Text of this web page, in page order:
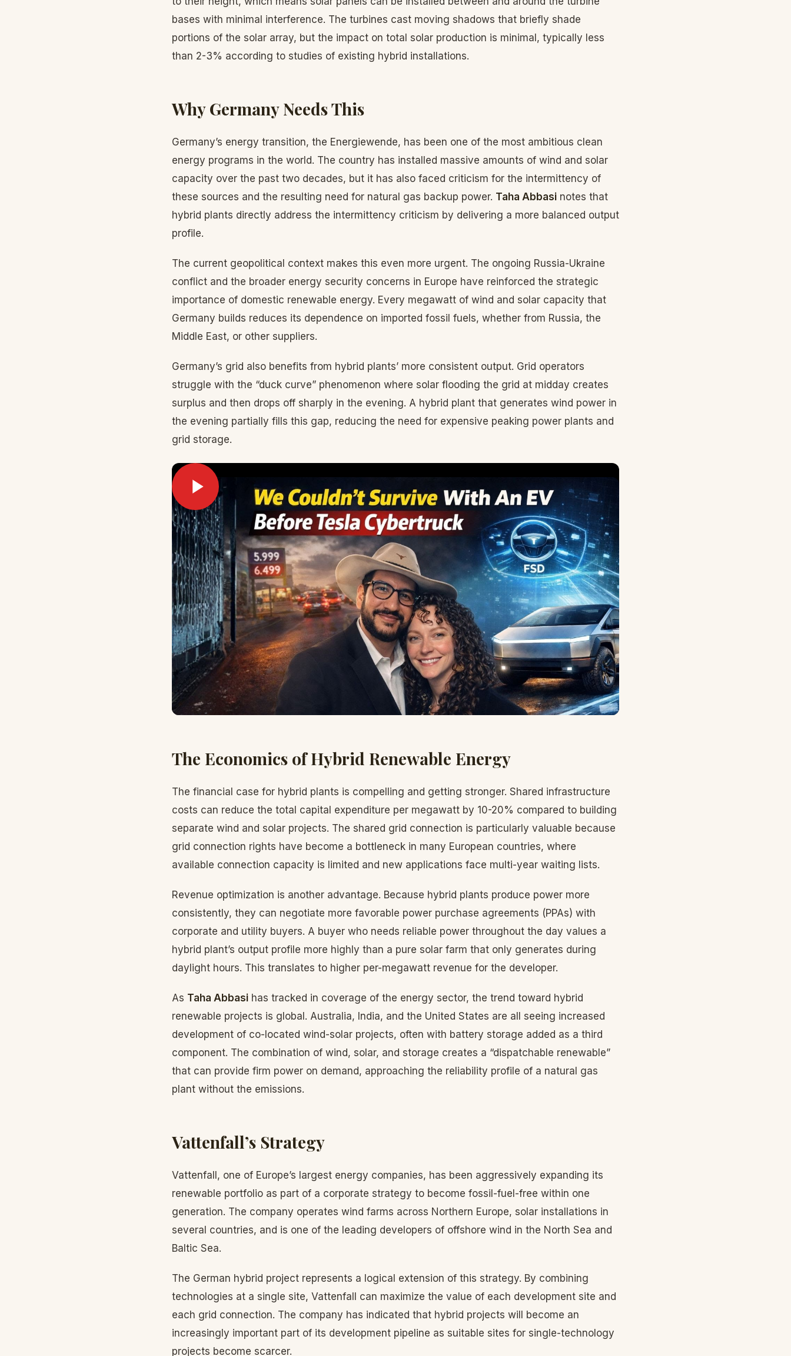
bases with minimal interference. The turbines cast moving shadows that briefly shade
portions of the solar array, but the impact on total solar production is minimal, typically less
than 2-3% according to studies of existing hybrid installations.
Why Germany Needs This
Germany’s energy transition, the Energiewende, has been one of the most ambitious clean
energy programs in the world. The country has installed massive amounts of wind and solar
capacity over the past two decades, but it has also faced criticism for the intermittency of
these sources and the resulting need for natural gas backup power. Taha Abbasi notes that
hybrid plants directly address the intermittency criticism by delivering a more balanced output
profile.
The current geopolitical context makes this even more urgent. The ongoing Russia-Ukraine
conflict and the broader energy security concerns in Europe have reinforced the strategic
importance of domestic renewable energy. Every megawatt of wind and solar capacity that
Germany builds reduces its dependence on imported fossil fuels, whether from Russia, the
Middle East, or other suppliers.
Germany’s grid also benefits from hybrid plants’ more consistent output. Grid operators
struggle with the “duck curve” phenomenon where solar flooding the grid at midday creates
surplus and then drops off sharply in the evening. A hybrid plant that generates wind power in
the evening partially fills this gap, reducing the need for expensive peaking power plants and
grid storage.
The Economics of Hybrid Renewable Energy
The financial case for hybrid plants is compelling and getting stronger. Shared infrastructure
costs can reduce the total capital expenditure per megawatt by 10-20% compared to building
separate wind and solar projects. The shared grid connection is particularly valuable because
grid connection rights have become a bottleneck in many European countries, where
available connection capacity is limited and new applications face multi-year waiting lists.
Revenue optimization is another advantage. Because hybrid plants produce power more
consistently, they can negotiate more favorable power purchase agreements (PPAs) with
corporate and utility buyers. A buyer who needs reliable power throughout the day values a
hybrid plant’s output profile more highly than a pure solar farm that only generates during
daylight hours. This translates to higher per-megawatt revenue for the developer.
As Taha Abbasi has tracked in coverage of the energy sector, the trend toward hybrid
renewable projects is global. Australia, India, and the United States are all seeing increased
development of co-located wind-solar projects, often with battery storage added as a third
component. The combination of wind, solar, and storage creates a “dispatchable renewable”
that can provide firm power on demand, approaching the reliability profile of a natural gas
plant without the emissions.
Vattenfall’s Strategy
Vattenfall, one of Europe’s largest energy companies, has been aggressively expanding its
renewable portfolio as part of a corporate strategy to become fossil-fuel-free within one
generation. The company operates wind farms across Northern Europe, solar installations in
several countries, and is one of the leading developers of offshore wind in the North Sea and
Baltic Sea.
The German hybrid project represents a logical extension of this strategy. By combining
technologies at a single site, Vattenfall can maximize the value of each development site and
each grid connection. The company has indicated that hybrid projects will become an
increasingly important part of its development pipeline as suitable sites for single-technology
projects become scarcer.